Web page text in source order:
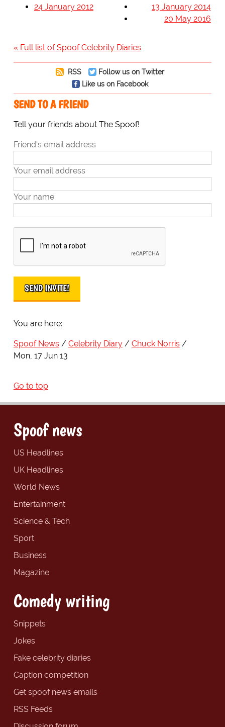
24 January 2012
13 January 2014
20 May 2016
« Full list of Spoof Celebrity Diaries
RSS
Follow us on Twitter
Like us on Facebook
SEND TO A FRIEND
Tell your friends about The Spoof!
Friend's email address
Your email address
Your name
You are here:
Spoof News Celebrity Diary
Chuck Norris
Mon, 17 Jun 13
Go to top
Spoof news
US Headlines
UK Headlines
World News
Entertainment
Science & Tech
Sport
Business
Magazine
Comedy writing
Snippets
Jokes
Fake celebrity diaries
Caption competition
Get spoof news emails
RSS Feeds